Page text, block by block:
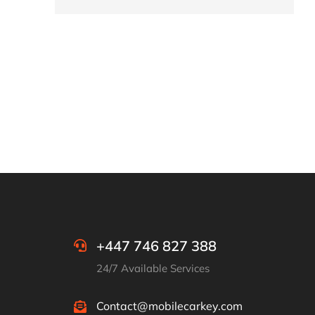
+447 746 827 388
24/7 Available Services
Contact@mobilecarkey.com